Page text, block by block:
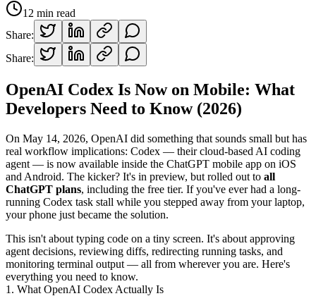
12 min read
Share:
Share:
OpenAI Codex Is Now on Mobile: What
Developers Need to Know (2026)
On May 14, 2026, OpenAI did something that sounds small but has
real workflow implications: Codex — their cloud-based AI coding
agent — is now available inside the ChatGPT mobile app on iOS
and Android. The kicker? It's in preview, but rolled out to all
ChatGPT plans, including the free tier. If you've ever had a long-
running Codex task stall while you stepped away from your laptop,
your phone just became the solution.
This isn't about typing code on a tiny screen. It's about approving
agent decisions, reviewing diffs, redirecting running tasks, and
monitoring terminal output — all from wherever you are. Here's
everything you need to know.
1. What OpenAI Codex Actually Is